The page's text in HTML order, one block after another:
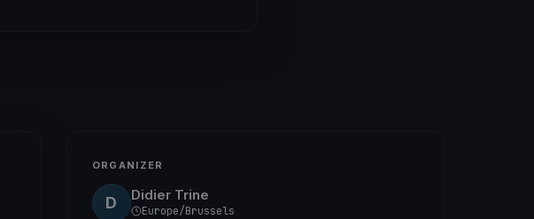
ORGANIZER
D Didier Trine
Europe/Brussels